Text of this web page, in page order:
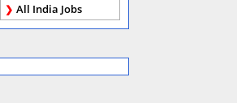
All India Jobs